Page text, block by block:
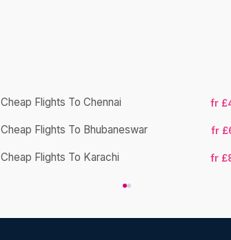
Cheap Flights To Chennai fr
Cheap Flights To Bhubaneswar fr
Cheap Flights To Karachi fr